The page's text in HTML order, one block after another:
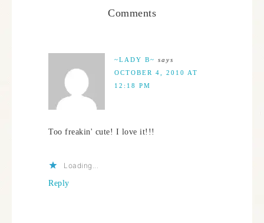
Comments
~LADY B~ says
OCTOBER 4, 2010 AT
12:18 PM
Too freakin' cute! I love it!!!
Loading...
Reply